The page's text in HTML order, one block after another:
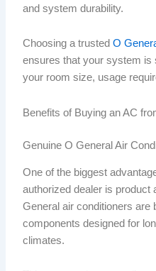
and system durability.
Choosing a trustedO
ensures that your system is
your room size, usage
Benefits of Buying an AC
Genuine O General Air
One of the biggest
authorized dealer is product
General air conditioners are
components designed for
climates.